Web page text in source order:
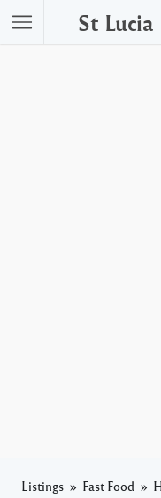
St
Listings Fast Food